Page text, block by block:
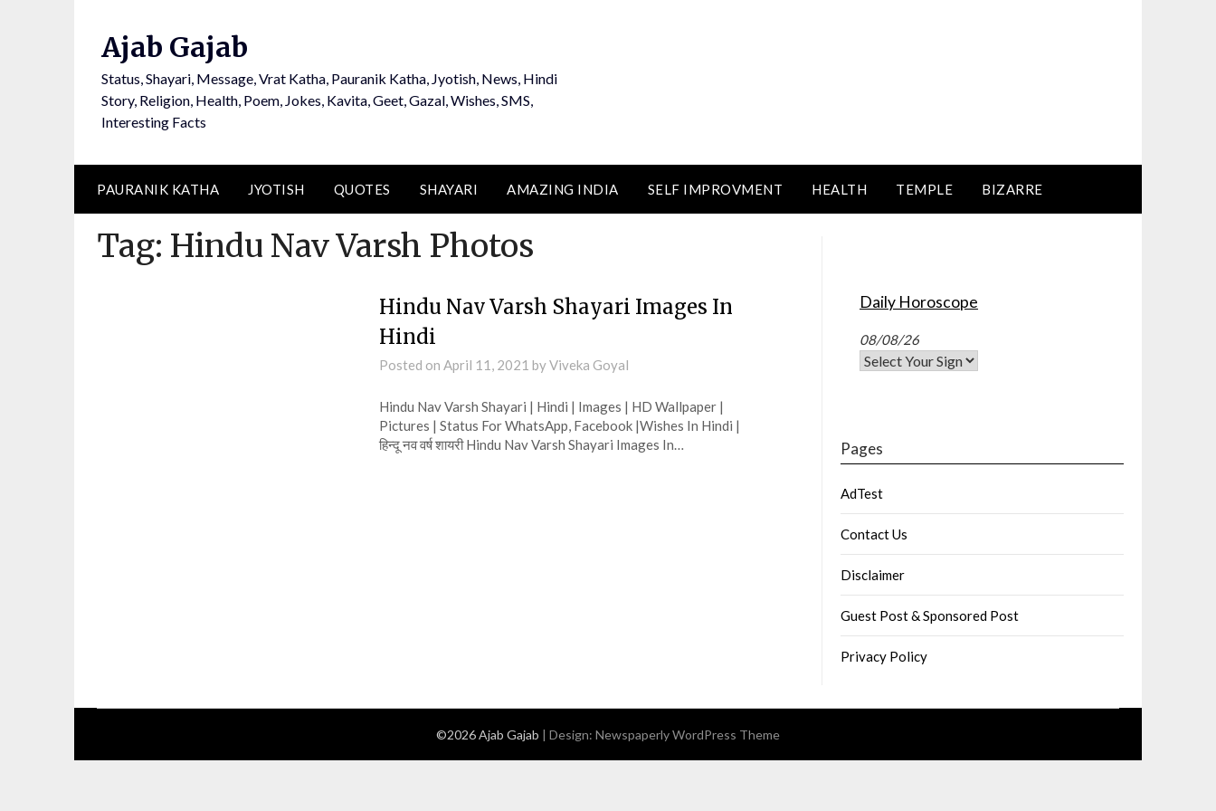
Ajab Gajab
Status, Shayari, Message, Vrat Katha, Pauranik Katha, Jyotish, News, Hindi
Story, Religion, Health, Poem, Jokes, Kavita, Geet, Gazal, Wishes, SMS,
Interesting Facts
PAURANIK KATHA JYOTISH QUOTES SHAYARI AMAZING INDIA SELF IMPROVMENT HEALTH TEMPLE BIZARRE
Tag: Hindu Nav Varsh Photos
Hindu Nav Varsh Shayari Images In
Hindi
Posted on April 11, 2021 byViveka Goyal
Hindu Nav Varsh Shayari | Hindi | Images | HD Wallpaper |
Pictures | Status For WhatsApp, Facebook |Wishes In Hindi |
हिन्दू नव वर्ष शायरी Hindu Nav Varsh Shayari Images In…
Daily Horoscope
08/08/26
Pages
AdTest
Contact Us
Disclaimer
Guest Post & Sponsored Post
Privacy Policy
©2026 Ajab Gajab | Design: Newspaperly WordPress Theme